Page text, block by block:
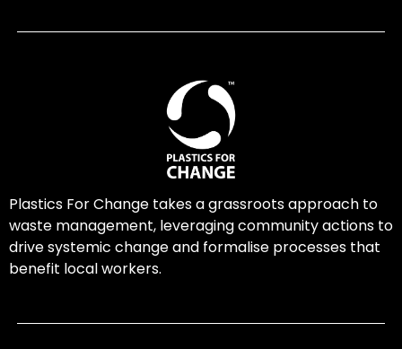
Plastics For Change takes a grassroots approach to
waste management, leveraging community actions to
drive systemic change and formalise processes that
benefit local workers.